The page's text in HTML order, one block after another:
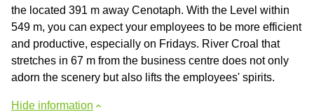
the located 391 m away Cenotaph. With the Level within
549 m, you can expect your employees to be more efficient
and productive, especially on Fridays. River Croal that
stretches in 67 m from the business centre does not only
adorn the scenery but also lifts the employees' spirits.
Hide information